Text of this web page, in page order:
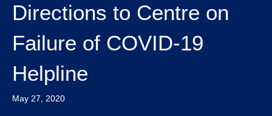
Directions to Centre on
Failure of COVID-19
Helpline
May 27, 2020